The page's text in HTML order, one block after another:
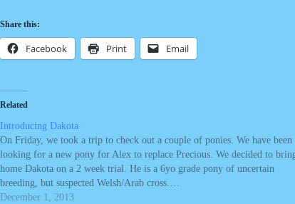
Share this:
Facebook Print Email
Related
Introducing Dakota
On Friday, we took a trip to check out a couple of ponies. We have been
looking for a new pony for Alex to replace Precious. We decided to
home Dakota on a 2 week trial. He is a 6yo grade pony of uncertain
breeding, but suspected Welsh/Arab cross.…
December 1, 2013